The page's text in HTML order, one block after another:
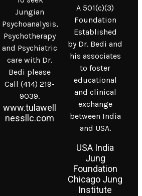
Jungian
Psychoanalysis,
Psychotherapy
and Psychiatric
care with Dr.
Bedi please
Call (414) 219-
9039.
www.tulawell
nessllc.com
A 501(c)(3)
Foundation
Established
by Dr. Bedi and
his associates
to foster
educational
and clinical
exchange
between India
and USA.
USA India
Jung
Foundation
Chicago Jung
Institute